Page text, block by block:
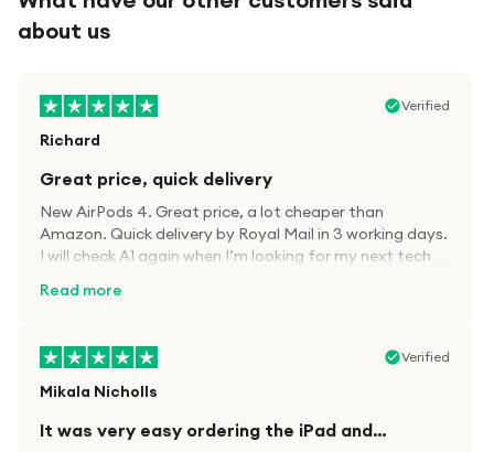
about us
Verified
Richard
Great price, quick delivery
New AirPods 4. Great price, a lot cheaper than
Amazon. Quick delivery by Royal Mail in 3 working days.
I will check A1 again when I’m looking for my next tech
Read more
Verified
Mikala Nicholls
It was very easy ordering the iPad and…